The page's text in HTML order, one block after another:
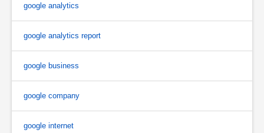
google analytics
google analytics report
google business
google company
google internet